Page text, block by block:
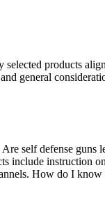
products
general
self defense
include instruction
How do I